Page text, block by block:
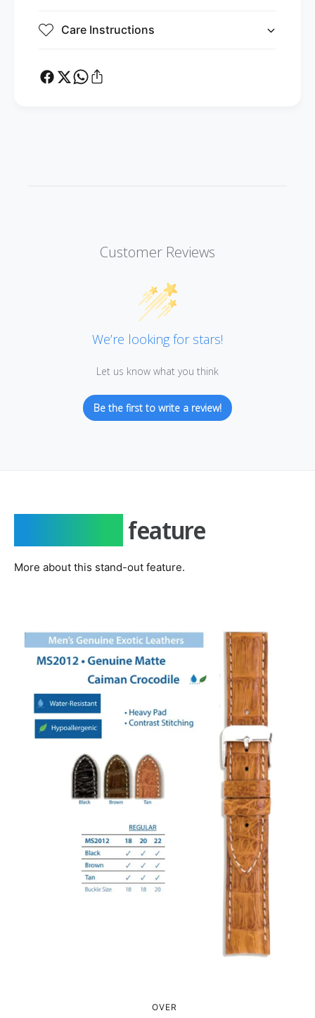
Care Instructions
Customer Reviews
We’re looking for stars!
Let us know what you think
Be the first to write a review!
feature
More about this stand-out feature.
OVER
1
2
3
5
0
1
2
3
1